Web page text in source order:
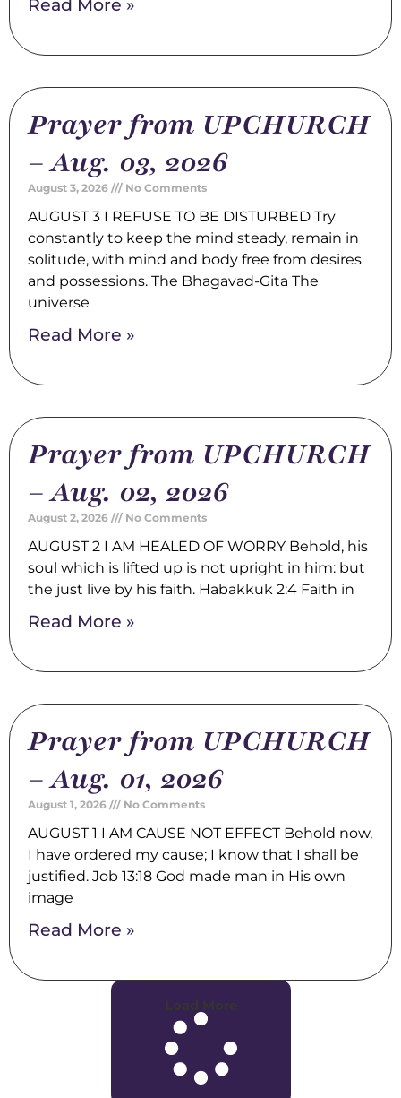
Read More »
Prayer from UPCHURCH
– Aug. 03, 2026
August 3, 2026 No Comments
AUGUST 3 I REFUSE TO BE DISTURBED Try
constantly to keep the mind steady, remain in
solitude, with mind and body free from desires
and possessions. The Bhagavad-Gita The
universe
Read More »
Prayer from UPCHURCH
– Aug. 02, 2026
August 2, 2026 No Comments
AUGUST 2 I AM HEALED OF WORRY Behold, his
soul which is lifted up is not upright in him: but
the just live by his faith. Habakkuk 2:4 Faith in
Read More »
Prayer from UPCHURCH
– Aug. 01, 2026
August 1, 2026 No Comments
AUGUST 1 I AM CAUSE NOT EFFECT Behold now,
I have ordered my cause; I know that I shall be
justified. Job 13:18 God made man in His own
image
Read More »
Load More